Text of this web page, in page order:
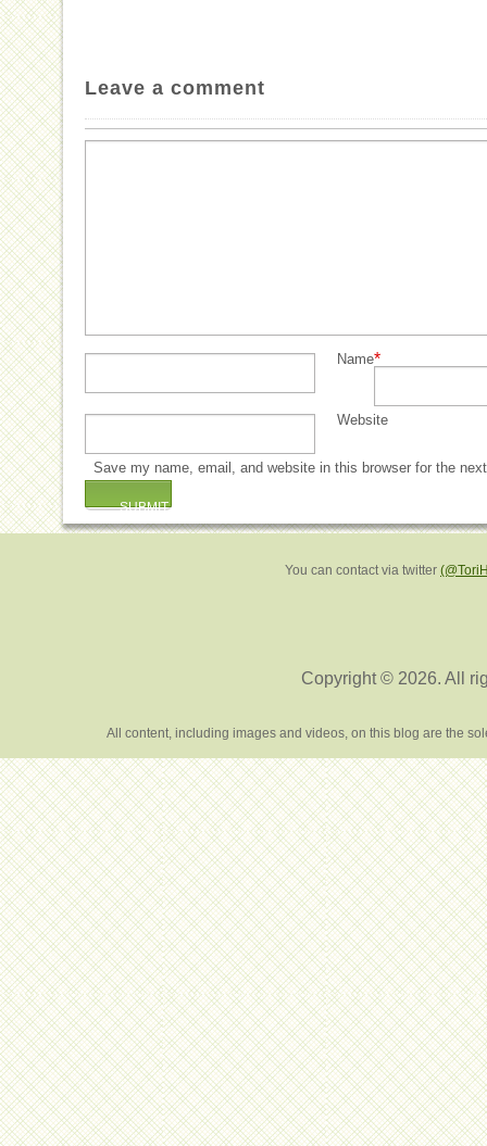
Leave a comment
Name*
Website
Save my name, email, and website in this browser for the
You can contact via twitter
Copyright © 2026. All
All content, including images and videos, on this blog are the